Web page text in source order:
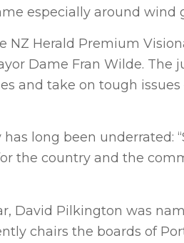
especially around wind
Herald Premium
Dame Fran Wilde. The
and take on tough
long been underrated:
the country and the
David Pilkington was
chairs the boards of